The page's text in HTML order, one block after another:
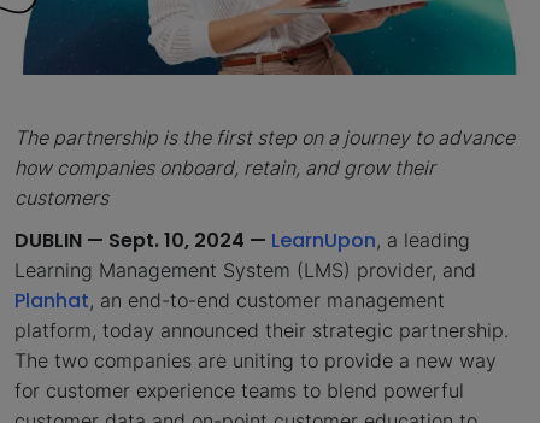
The partnership is the first step on a journey to advance
how companies onboard, retain, and grow their
customers
DUBLIN — Sept. 10, 2024 — LearnUpon, a leading
Learning Management System (LMS) provider, and
Planhat, an end-to-end customer management
platform, today announced their strategic partnership.
The two companies are uniting to provide a new way
for customer experience teams to blend powerful